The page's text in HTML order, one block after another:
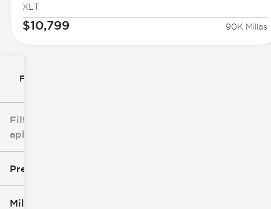
Filtrar por
Filtros
aplicados
Precio
Millaje
XLT
$10,799 90K Millas